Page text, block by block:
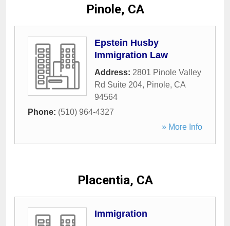
Pinole, CA
Epstein Husby
Immigration Law
Address: 2801 Pinole Valley
Rd Suite 204, Pinole, CA
94564
Phone: (510) 964-4327
» More Info
Placentia, CA
Immigration